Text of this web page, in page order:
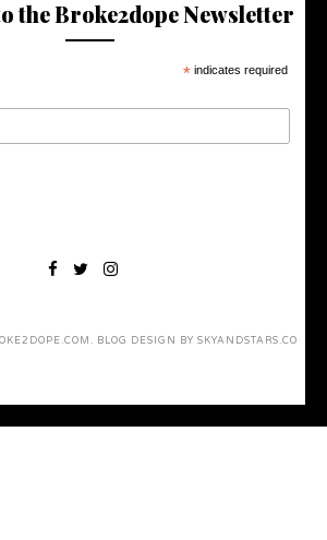
the Broke2dope Newsletter
* indicates required
. BLOG DESIGN BY SKYANDSTARS.CO